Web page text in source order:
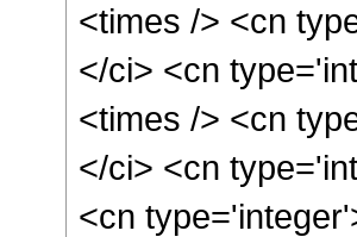
<times /> <cn
</ci> <cn
<times /> <cn
</ci> <cn
<cn